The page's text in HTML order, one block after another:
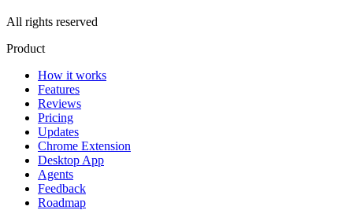
All rights reserved
Product
How it works
Features
Reviews
Pricing
Updates
Chrome Extension
Desktop App
Agents
Feedback
Roadmap